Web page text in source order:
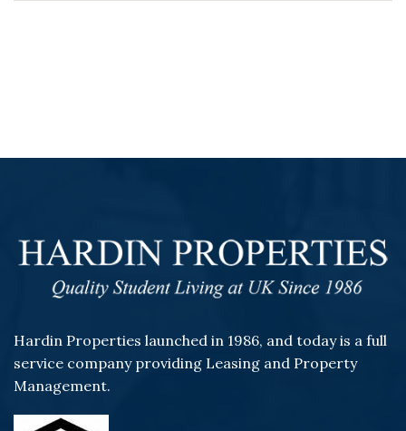
Hardin Properties launched in 1986, and today is a full
service company providing Leasing and Property
Management.